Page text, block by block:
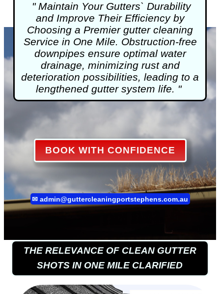
" Maintain Your Gutters` Durability
and Improve Their Efficiency by
Choosing a Premier gutter cleaning
Service in One Mile. Obstruction-free
downpipes ensure optimal water
drainage, minimizing rust and
deterioration possibilities, leading to a
lengthened gutter system life. "
BOOK WITH CONFIDENCE
✉ admin@guttercleaningportstephens.com.au
THE RELEVANCE OF CLEAN GUTTER
SHOTS IN ONE MILE CLARIFIED